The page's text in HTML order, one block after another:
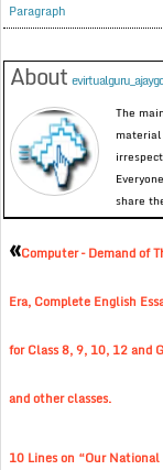
Paragraph
About
The
share
«Computer – Demand of
Era, Complete English
for Class 8, 9, 10, 12 and
and other classes.
10 Lines on “Our National